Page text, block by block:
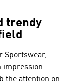
trendy
Sportswear,
impression
the attention on